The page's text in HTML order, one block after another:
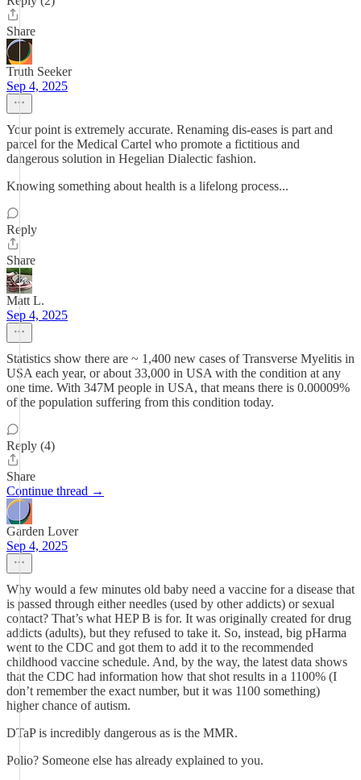
Share
Truth Seeker
Sep 4, 2025
Your point is extremely accurate. Renaming dis-eases is part and
parcel for the Medical Cartel who promote a fictitious and
dangerous solution in Hegelian Dialectic fashion.
Knowing something about health is a lifelong process...
Reply
Share
Matt L.
Sep 4, 2025
Statistics show there are ~ 1,400 new cases of Transverse Myelitis in
USA each year, or about 33,000 in USA with the condition at any
one time. With 347M people in USA, that means there is 0.00009%
of the population suffering from this condition today.
Reply (4)
Share
Continue thread →
Garden Lover
Sep 4, 2025
Why would a few minutes old baby need a vaccine for a disease that
is passed through either needles (used by other addicts) or sexual
contact? That’s what HEP B is for. It was originally created for drug
addicts (adults), but they refused to take it. So, instead, big pHarma
went to the CDC and got them to add it to the recommended
childhood vaccine schedule. And, by the way, the latest data shows
that the CDC had information how that shot results in a 1100% (I
don’t remember the exact number, but it was 1100 something)
higher chance of autism.
DTaP is incredibly dangerous as is the MMR.
Polio? Someone else has already explained to you.